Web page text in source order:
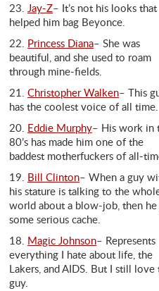
23. Jay-Z– It’s not his looks that
helped him bag Beyonce.
22. Princess Diana– She was
beautiful, and she used to roam
through mine-fields.
21. Christopher Walken– This
has the coolest voice of all time.
20. Eddie Murphy– His work in
80’s has made him one of the
baddest motherfuckers of all-
19. Bill Clinton– When a guy
his stature is talking to the
world about a blow-job, then
some serious cache.
18. Magic Johnson– Represents
everything I hate about life, the
Lakers, and AIDS. But I still love
guy.